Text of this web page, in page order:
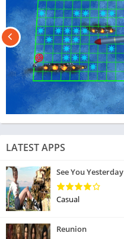
LATEST APPS
See You Yesterday
Casual
Reunion